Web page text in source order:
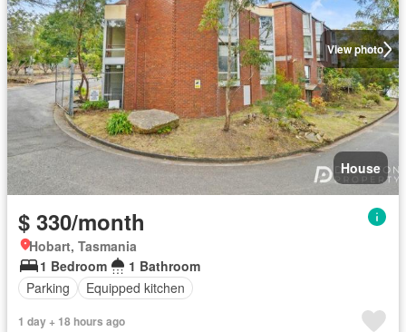
View photo
House
$ 330/month
Hobart, Tasmania
1 Bedroom
1 Bathroom
Parking
Equipped kitchen
1 day + 18 hours ago